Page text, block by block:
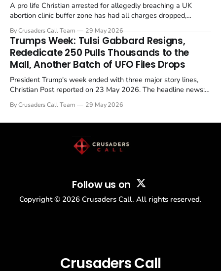
A pro life Christian arrested for allegedly breaching a UK
abortion clinic buffer zone has had all charges dropped,
in a recognisable pattern: British police arrest a praying
Christian, investigate for months, and then drop...
By Crusaders Call Team 29 May 2026
Trumps Week: Tulsi Gabbard Resigns,
Rededicate 250 Pulls Thousands to the
Mall, Another Batch of UFO Files Drops
President Trump's week ended with three major story lines,
Christian Post reported on 23 May 2026. The headline news:
drew thousands of believers to the National Mall. The cultural
By Crusaders Call Team 29 May 2026
Follow us on
Copyright © 2026 Crusaders Call. All rights reserved.
Crusaders Call